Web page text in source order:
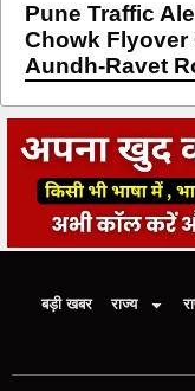
Pune Traffic
Chowk Flyover
Aundh-Ravet
बड़ी खबर राज्य